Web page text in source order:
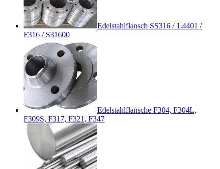
Edelstahlflansch SS316 / 1.4401 /
F316 / S31600
Edelstahlflansche F304, F304L,
F309S, F317, F321, F347